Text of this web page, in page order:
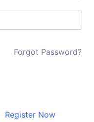
Forgot Password?
Register Now